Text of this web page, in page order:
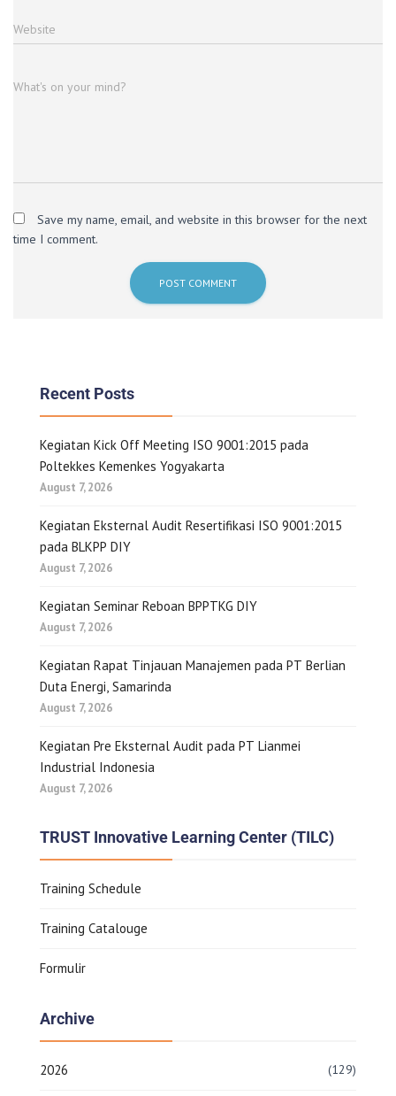
Website
What's on your mind?
Save my name, email, and website in this browser for the next
time I comment.
Recent Posts
Kegiatan Kick Off Meeting ISO 9001:2015 pada
Poltekkes Kemenkes Yogyakarta
August 7, 2026
Kegiatan Eksternal Audit Resertifikasi ISO 9001:2015
pada BLKPP DIY
August 7, 2026
Kegiatan Seminar Reboan BPPTKG DIY
August 7, 2026
Kegiatan Rapat Tinjauan Manajemen pada PT Berlian
Duta Energi, Samarinda
August 7, 2026
Kegiatan Pre Eksternal Audit pada PT Lianmei
Industrial Indonesia
August 7, 2026
TRUST Innovative Learning Center (TILC)
Training Schedule
Training Catalouge
Formulir
Archive
2026 (129)